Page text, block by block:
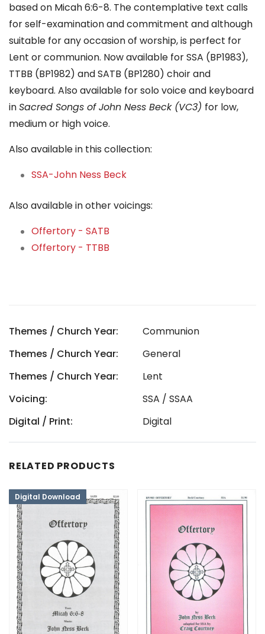
based on Micah 6:6-8. The contemplative text calls
for self-examination and commitment and although
suitable for any occasion of worship, is perfect for
Lent or communion. Now available for SSA (BP1983),
TTBB (BP1982) and SATB (BP1280) choir and
keyboard. Also available for solo voice and keyboard
inSacred Songs of John Ness Beck (VC3) for low,
medium or high voice.
Also available in this collection:
SSA-John Ness Beck
Also available in other voicings:
Offertory - SATB
Offertory - TTBB
Themes / Church Year:
Communion
Themes / Church Year:
General
Themes / Church Year:
Lent
Voicing:
SSA / SSAA
Digital / Print:
Digital
RELATED PRODUCTS
Digital Download